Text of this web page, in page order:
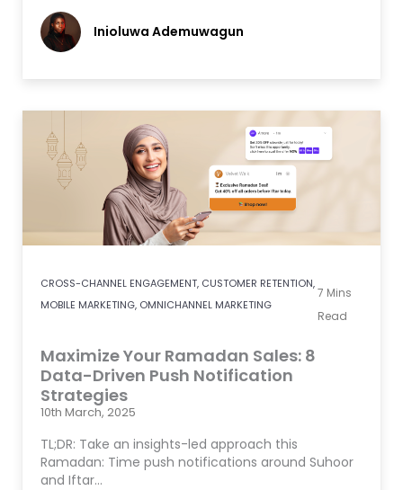
Inioluwa Ademuwagun
CROSS-CHANNEL ENGAGEMENT, CUSTOMER RETENTION,
MOBILE MARKETING, OMNICHANNEL MARKETING
7 Mins
Read
Maximize Your Ramadan Sales: 8
Data-Driven Push Notification
Strategies
10th March, 2025
TL;DR: Take an insights-led approach this
Ramadan: Time push notifications around Suhoor
and Iftar…